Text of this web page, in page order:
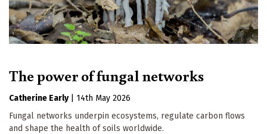
The power of fungal networks
Catherine Early
14th May 2026
Fungal networks underpin ecosystems, regulate carbon flows
and shape the health of soils worldwide.